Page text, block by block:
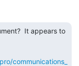
communications_